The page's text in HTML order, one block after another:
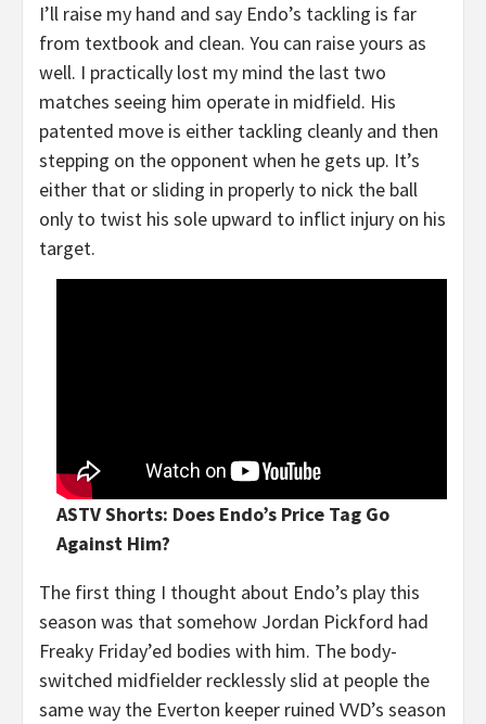
I’ll raise my hand and say Endo’s tackling is far
from textbook and clean. You can raise yours as
well. I practically lost my mind the last two
matches seeing him operate in midfield. His
patented move is either tackling cleanly and then
stepping on the opponent when he gets up. It’s
either that or sliding in properly to nick the ball
only to twist his sole upward to inflict injury on his
target.
ASTV Shorts: Does Endo’s Price Tag Go
Against Him?
The first thing I thought about Endo’s play this
season was that somehow Jordan Pickford had
Freaky Friday’ed bodies with him. The body-
switched midfielder recklessly slid at people the
same way the Everton keeper ruined VVD’s season